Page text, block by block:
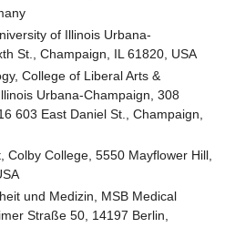
of Illinois Urbana-
St., Champaign, IL 61820, USA
College of Liberal Arts &
Urbana-Champaign, 308
603 East Daniel St., Champaign,
Colby College, 5550 Mayflower Hill,
und Medizin, MSB Medical
Straße 50, 14197 Berlin,